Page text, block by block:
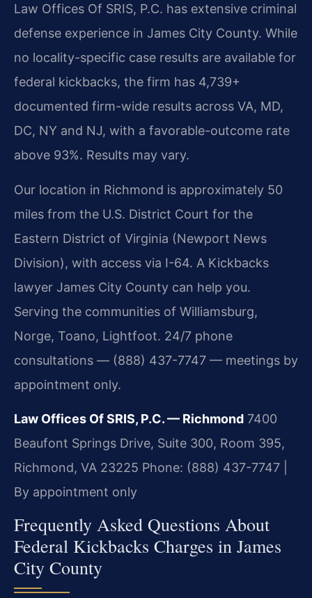
Law Offices Of SRIS, P.C. has extensive criminal
defense experience in James City County. While
no locality-specific case results are available for
federal kickbacks, the firm has 4,739+
documented firm-wide results across VA, MD,
DC, NY and NJ, with a favorable-outcome rate
above 93%. Results may vary.
Our location in Richmond is approximately 50
miles from the U.S. District Court for the
Eastern District of Virginia (Newport News
Division), with access via I-64. A Kickbacks
lawyer James City County can help you.
Serving the communities of Williamsburg,
Norge, Toano, Lightfoot. 24/7 phone
consultations — (888) 437-7747 — meetings by
appointment only.
Law Offices Of SRIS, P.C. — Richmond 7400
Beaufont Springs Drive, Suite 300, Room 395,
Richmond, VA 23225 Phone: (888) 437-7747 |
By appointment only
Frequently Asked Questions About
Federal Kickbacks Charges in James
City County